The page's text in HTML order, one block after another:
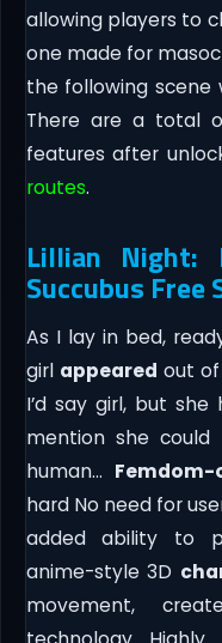
allowing players to
one made for
the following scene
There are a total
features after
routes.
Lillian Night:
Succubus
As I lay in bed,
girl appeared out
I’d say girl, but
mention she could
human… Femdom-
hard No need for
added ability to
anime-style 3D
movement,